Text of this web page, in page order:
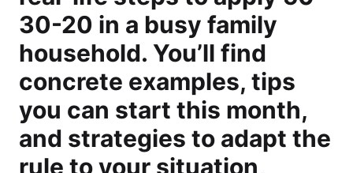
30-20 in a busy family
household. You’ll find
concrete examples, tips
you can start this month,
and strategies to adapt the
rule to your situation,